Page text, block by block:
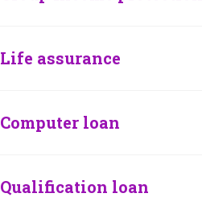
Life assurance
Computer loan
Qualification loan